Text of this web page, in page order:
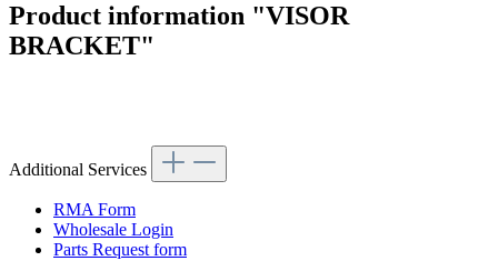
Product information "VISOR
BRACKET"
Additional Services
RMA Form
Wholesale Login
Parts Request form